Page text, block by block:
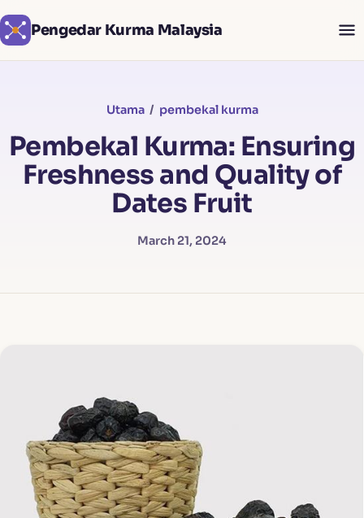
Pengedar Kurma Malaysia
Utama/ pembekal kurma
Pembekal Kurma: Ensuring
Freshness and Quality of
Dates Fruit
March 21, 2024